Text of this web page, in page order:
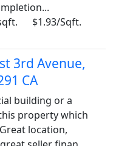
$1.93/Sqft.
3rd Avenue,
CA
building or a
property which
location,